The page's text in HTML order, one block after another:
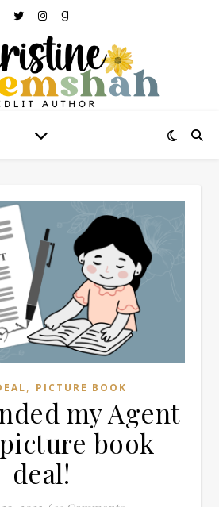
, PICTURE BOOK
my Agent
book
deal!